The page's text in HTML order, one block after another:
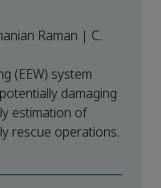
Raman | C.
(EEW) system
damaging
estimation of
rescue operations.